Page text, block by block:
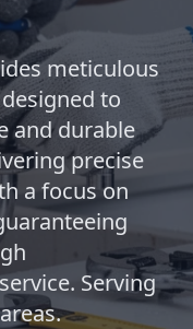
meticulous
to
and durable
precise
a focus on
Serving